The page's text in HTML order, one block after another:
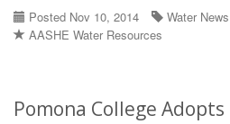
Posted Nov 10, 2014
Water News
AASHE Water Resources
Pomona College